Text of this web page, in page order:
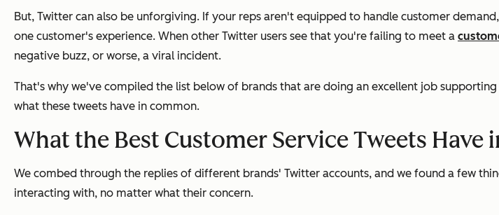
But, Twitter can also be unforgiving. If your reps aren't equipped to handle customer
one customer's experience. When other Twitter users see that you're failing to meet a
negative buzz, or worse, a viral incident.
That's why we've compiled the list below of brands that are doing an excellent job
what these tweets have in common.
What the Best Customer Service Tweets Have
We combed through the replies of different brands' Twitter accounts, and we found a few
interacting with, no matter what their concern.